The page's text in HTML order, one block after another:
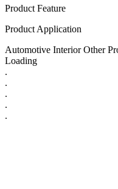
Product Feature
Product Application
Automotive Interior Other
Loading
.
.
.
.
.